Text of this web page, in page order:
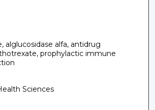
alglucosidase alfa, antidrug
prophylactic immune
Sciences